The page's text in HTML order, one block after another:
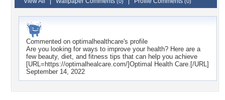
Commented on optimalhealthcare's profile
Are you looking for ways to improve your health? Here are a
few beauty, diet, and fitness tips that can help you achieve
[URL=https://optimalhealcare.com/]Optimal Health Care.[/URL]
September 14, 2022